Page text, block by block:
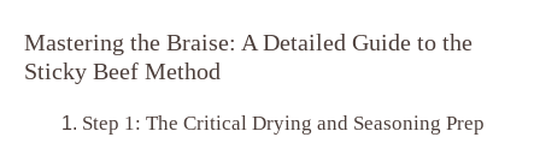
Mastering the Braise: A Detailed Guide to the
Sticky Beef Method
Step 1: The Critical Drying and Seasoning Prep